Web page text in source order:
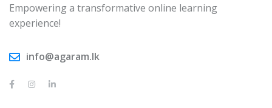
Empowering a transformative online learning
experience!
info@agaram.lk